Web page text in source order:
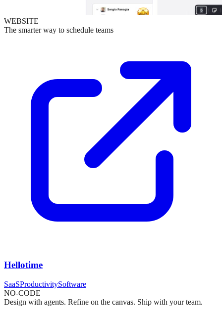
WEBSITE
The smarter way to schedule teams
Hellotime
SaaSProductivitySoftware
NO-CODE
Design with agents. Refine on the canvas. Ship with your team.